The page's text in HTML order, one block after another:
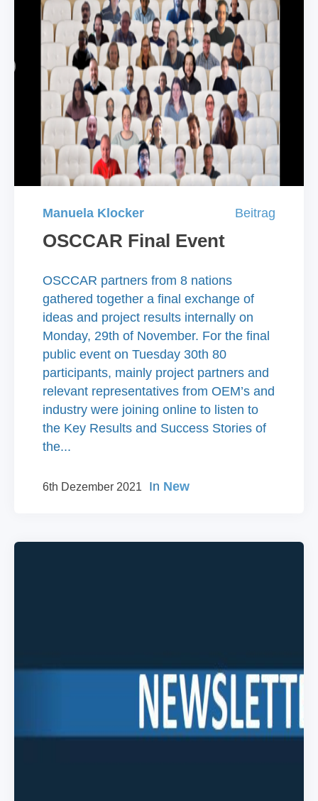
Manuela Klocker Beitrag
OSCCAR Final Event
OSCCAR partners from 8 nations
gathered together a final exchange of
ideas and project results internally on
Monday, 29th of November. For the final
public event on Tuesday 30th 80
participants, mainly project partners and
relevant representatives from OEM’s and
industry were joining online to listen to
the Key Results and Success Stories of
the...
6th Dezember 2021 In New